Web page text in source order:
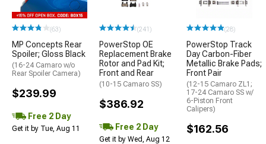
(63)
MP Concepts Rear
Spoiler; Gloss Black
(16-24 Camaro w/o
Rear Spoiler Camera)
$239.99
Free 2 Day
Get it by Tue, Aug 11
(241)
PowerStop OE
Replacement Brake
Rotor and Pad Kit;
Front and Rear
(10-15 Camaro SS)
$386.92
Free 2 Day
Get it by Wed, Aug 12
(28)
PowerStop Track
Day Carbon-Fiber
Metallic Brake Pads;
Front Pair
(12-15 Camaro ZL1;
17-24 Camaro SS w/
6-Piston Front
Calipers)
$162.56